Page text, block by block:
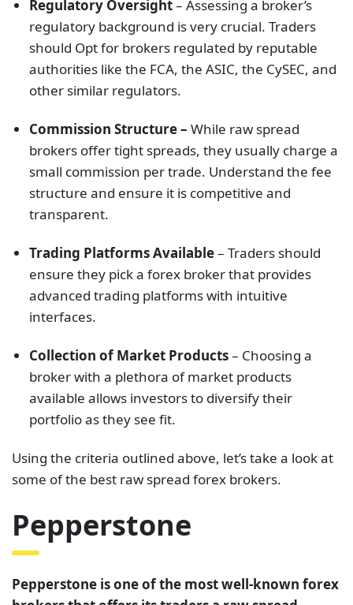
Regulatory Oversight– Assessing a broker’s
regulatory background is very crucial. Traders
should Opt for brokers regulated by reputable
authorities like the FCA, the ASIC, the CySEC, and
other similar regulators.
Commission Structure –While raw spread
brokers offer tight spreads, they usually charge a
small commission per trade. Understand the fee
structure and ensure it is competitive and
transparent.
Trading Platforms Available– Traders should
ensure they pick a forex broker that provides
advanced trading platforms with intuitive
interfaces.
Collection of Market Products– Choosing a
broker with a plethora of market products
available allows investors to diversify their
portfolio as they see fit.
Using the criteria outlined above, let’s take a look at
some of the best raw spread forex brokers.
Pepperstone
Pepperstone is one of the most well-known forex